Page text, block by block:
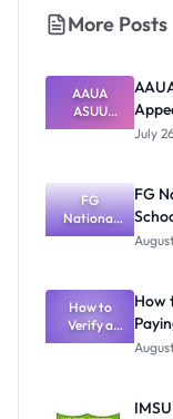
More Posts
AAUA
ASUU
Strike
nt Appeals
for Student
Patience
July
FG
National
Textbook
What
Schools
Need to
Know
FG
How to
Verify a
Post-UTME
How